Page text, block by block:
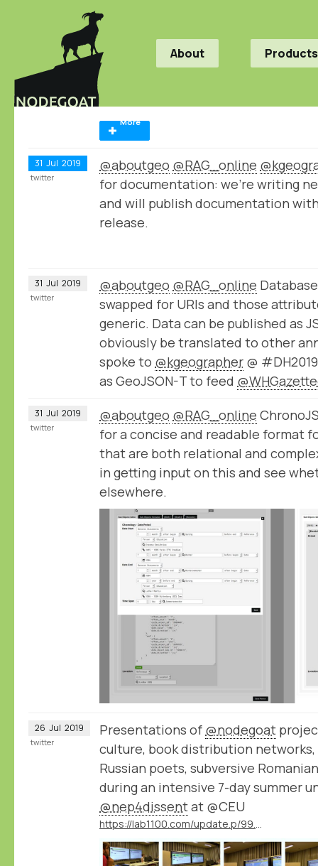
About Products
More
31 Jul 2019 @aboutgeo @RAG_online
for documentation: we're writing
and will publish documentation
release.
twitter
31 Jul 2019 @aboutgeo @RAG_online
swapped for URIs and those
generic. Data can be published as
obviously be translated to other
spoke to @kgeographer @
as GeoJSON-T to feed
twitter
31 Jul 2019 @aboutgeo @RAG_online
for a concise and readable format
that are both relational and
in getting input on this and see
elsewhere.
twitter
26 Jul 2019 Presentations of @nodegoat
culture, book distribution
Russian poets, subversive
during an intensive 7-day summer
@nep4dissentat @CEU
https://lab1100.com/update.p/99.m/42/results-of-the-ceu-summer-university-on-digital-approaches-to-cultures-of-dissent-in-eastern-europe
twitter